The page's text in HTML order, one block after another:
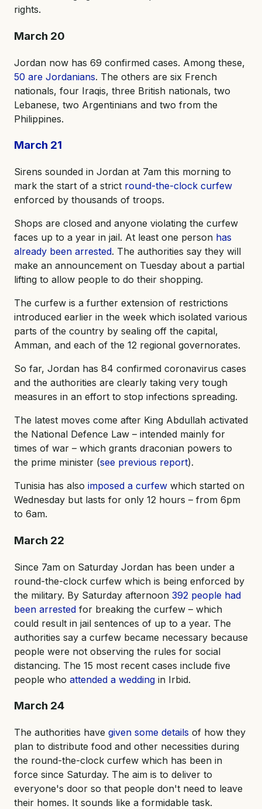
rights.
March 20
Jordan now has 69 confirmed cases. Among these,
50 are Jordanians. The others are six French
nationals, four Iraqis, three British nationals, two
Lebanese, two Argentinians and two from the
Philippines.
March 21
Sirens sounded in Jordan at 7am this morning to
mark the start of a strict round-the-clock curfew
enforced by thousands of troops.
Shops are closed and anyone violating the curfew
faces up to a year in jail. At least one person has
already been arrested. The authorities say they will
make an announcement on Tuesday about a partial
lifting to allow people to do their shopping.
The curfew is a further extension of restrictions
introduced earlier in the week which isolated various
parts of the country by sealing off the capital,
Amman, and each of the 12 regional governorates.
So far, Jordan has 84 confirmed coronavirus cases
and the authorities are clearly taking very tough
measures in an effort to stop infections spreading.
The latest moves come after King Abdullah activated
the National Defence Law – intended mainly for
times of war – which grants draconian powers to
the prime minister (see previous report).
Tunisia has also imposed a curfew which started on
Wednesday but lasts for only 12 hours – from 6pm
to 6am.
March 22
Since 7am on Saturday Jordan has been under a
round-the-clock curfew which is being enforced by
the military. By Saturday afternoon 392 people had
been arrested for breaking the curfew – which
could result in jail sentences of up to a year. The
authorities say a curfew became necessary because
people were not observing the rules for social
distancing. The 15 most recent cases include five
people who attended a wedding in Irbid.
March 24
The authorities have given some details of how they
plan to distribute food and other necessities during
the round-the-clock curfew which has been in
force since Saturday. The aim is to deliver to
everyone's door so that people don't need to leave
their homes. It sounds like a formidable task.